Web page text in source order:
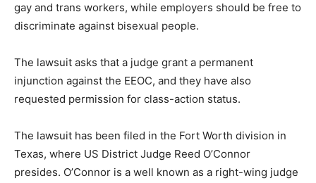
gay and trans workers, while employers should be free to
discriminate against bisexual people.
The lawsuit asks that a judge grant a permanent
injunction against the EEOC, and they have also
requested permission for class-action status.
The lawsuit has been filed in the Fort Worth division in
Texas, where US District Judge Reed O’Connor
presides. O’Connor is a well known as a right-wing judge